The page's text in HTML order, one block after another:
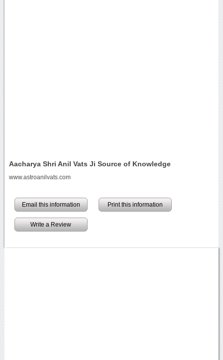
Aacharya Shri Anil Vats Ji Source of Knowledge
www.astroanilvats.com
Email this information Print this information
Write a Review